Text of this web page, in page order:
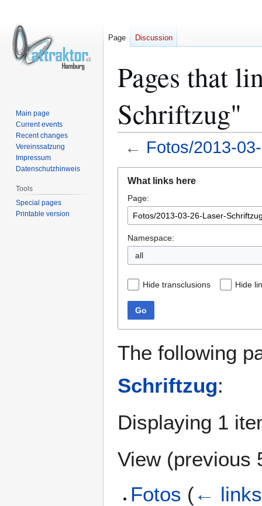
Pages that
Schriftzug"
← Fotos/2013-
navigation
search
What links here
Page:
Namespace:
all
Hide transclusions Hide
Go
The following
Schriftzug:
Displaying 1
View (previous
Fotos (← links
Page Discussion
Main page
Current events
Recent changes
Vereinssatzung
Impressum
Datenschutzhinweis
Tools
Special pages
Printable version